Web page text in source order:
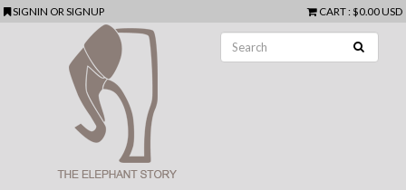
SIGNIN ORSIGNUP CART: $0.00 USD